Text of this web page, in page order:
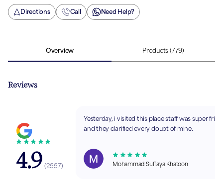
Directions Call Need Help?
Overview Products (779)
Reviews
4.9 (2557)
Yesterday, i visited this place staff was super
and they clarified every doubt of mine.
Mohammad Suffaya Khatoon